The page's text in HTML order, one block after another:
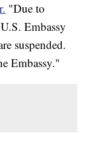
"Due to
Embassy
suspended.
Embassy."